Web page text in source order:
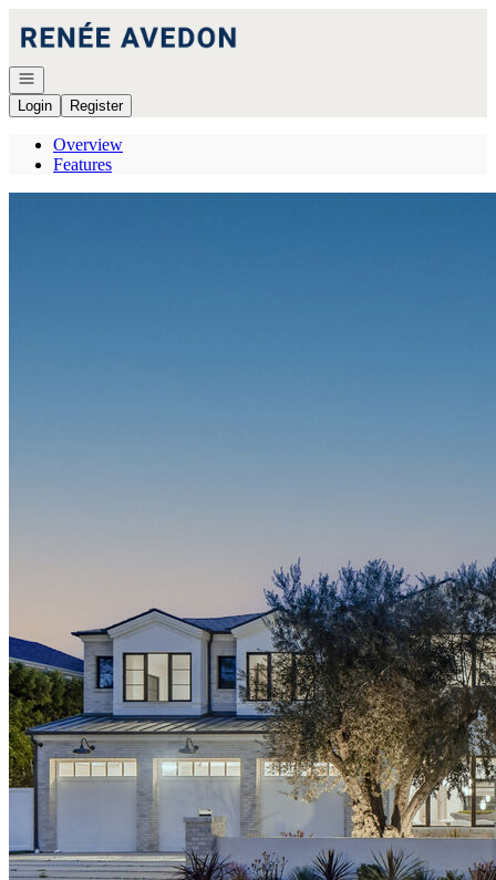
Open navigation
Login
Register
Overview
Features